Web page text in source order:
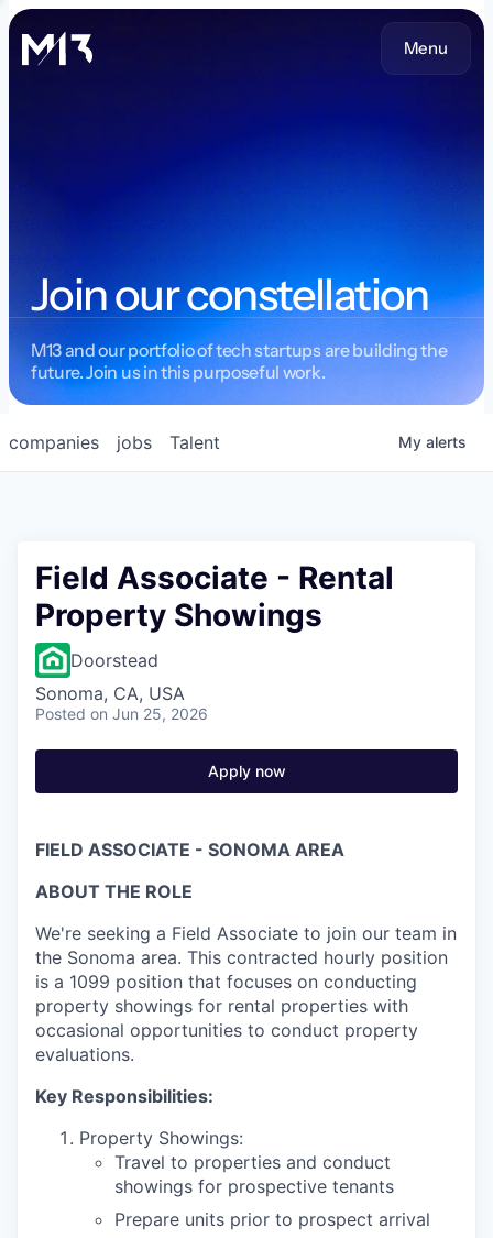
Menu
Join our constellation
M13 and our portfolio of tech startups are building the
future. Join us in this purposeful work.
jobs
companies Talent My alerts
Field Associate - Rental
Property Showings
Doorstead
Sonoma, CA, USA
Posted on Jun 25, 2026
Apply now
FIELD ASSOCIATE - SONOMA AREA
ABOUT THE ROLE
We're seeking a Field Associate to join our team in
the Sonoma area. This contracted hourly position
is a 1099 position that focuses on conducting
property showings for rental properties with
occasional opportunities to conduct property
evaluations.
Key Responsibilities:
Property Showings:
Travel to properties and conduct
showings for prospective tenants
Prepare units prior to prospect arrival